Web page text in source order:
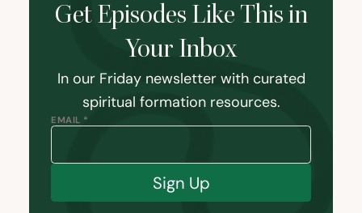
Get Episodes Like This in
Your Inbox
In our Friday newsletter with curated
spiritual formation resources.
EMAIL *
Sign Up